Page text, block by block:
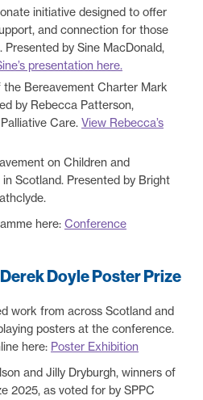
initiative designed to offer
and connection for those
Presented by Sine MacDonald,
presentation here.
Bereavement Charter Mark
by Rebecca Patterson,
Care. View Rebecca’s
on Children and
in Scotland. Presented by Bright
here: Conference
Doyle Poster Prize
work from across Scotland and
posters at the conference.
here: Poster Exhibition
and Jilly Dryburgh, winners of
2025, as voted for by SPPC